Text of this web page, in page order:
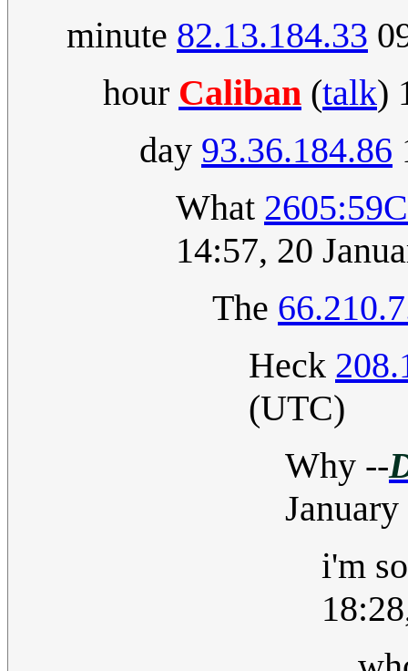
minute 82.13.184.33
hour Caliban (talk)
day 93.36.184.86
What
14:57, 20
The
Heck
(UTC)
Why --
i'm